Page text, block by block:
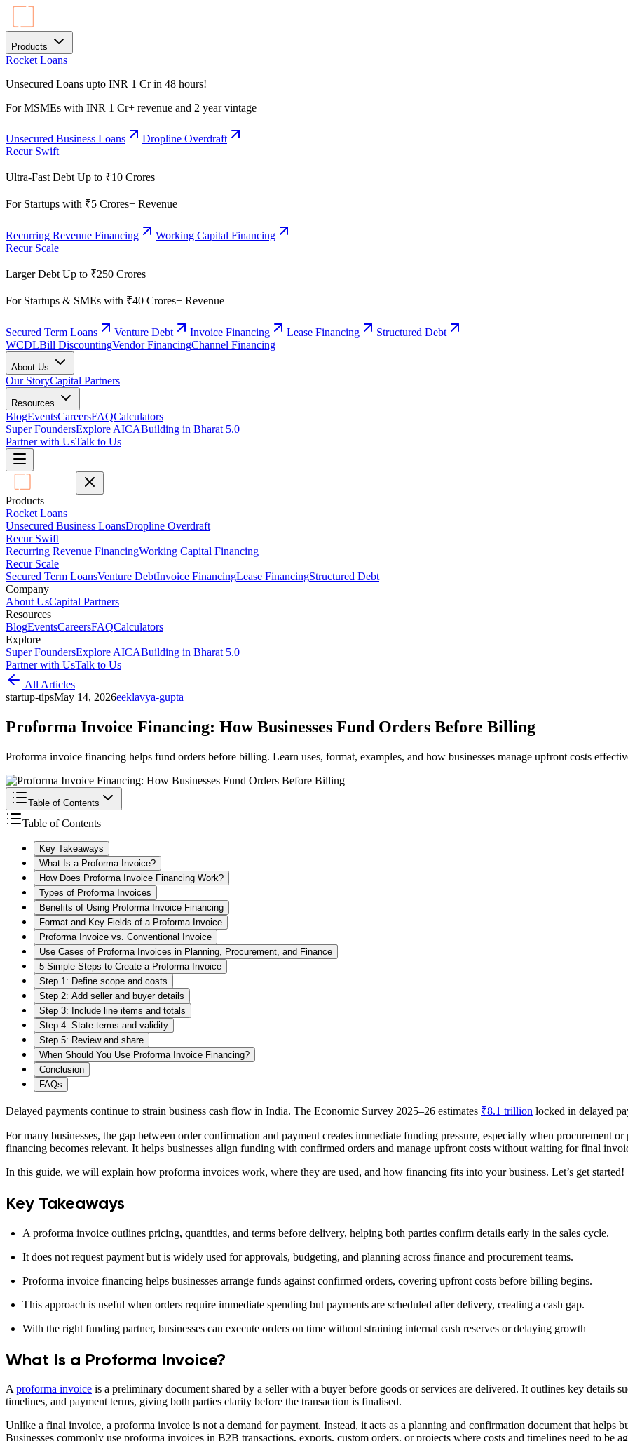
Products
Rocket Loans
Unsecured Loans upto INR 1 Cr in 48 hours!
For MSMEs with INR 1 Cr+ revenue and 2 year vintage
Unsecured Business Loans
Dropline Overdraft
Recur Swift
Ultra-Fast Debt Up to ₹10 Crores
For Startups with ₹5 Crores+ Revenue
Recurring Revenue Financing
Working Capital Financing
Recur Scale
Larger Debt Up to ₹250 Crores
For Startups & SMEs with ₹40 Crores+ Revenue
Secured Term Loans Venture Debt Invoice Financing Lease Financing
Structured Debt
WCDLBill DiscountingVendor FinancingChannel Financing
About Us
Our StoryCapital Partners
Resources
BlogEventsCareersFAQCalculators
Super FoundersExplore AICABuilding in Bharat 5.0
Partner with UsTalk to Us
Products
Rocket Loans
Unsecured Business LoansDropline Overdraft
Recur Swift
Recurring Revenue FinancingWorking Capital Financing
Recur Scale
Secured Term LoansVenture DebtInvoice FinancingLease FinancingStructured Debt
Company
About UsCapital Partners
Resources
BlogEventsCareersFAQCalculators
Explore
Super FoundersExplore AICABuilding in Bharat 5.0
Partner with UsTalk to Us
All Articles
startup-tipsMay 14, 2026eeklavya-gupta
Proforma Invoice Financing: How Businesses Fund Orders Before Billing
Proforma invoice financing helps fund orders before billing. Learn uses, format, examples, and how businesses manage upfront costs
Table of Contents
Table of Contents
Key Takeaways
What Is a Proforma Invoice?
How Does Proforma Invoice Financing Work?
Types of Proforma Invoices
Benefits of Using Proforma Invoice Financing
Format and Key Fields of a Proforma Invoice
Proforma Invoice vs. Conventional Invoice
Use Cases of Proforma Invoices in Planning, Procurement, and Finance
5 Simple Steps to Create a Proforma Invoice
Step 1: Define scope and costs
Step 2: Add seller and buyer details
Step 3: Include line items and totals
Step 4: State terms and validity
Step 5: Review and share
When Should You Use Proforma Invoice Financing?
Conclusion
FAQs
Delayed payments continue to strain business cash flow in India. The Economic Survey 2025–26 estimates ₹8.1 trillion locked in delayed
For many businesses, the gap between order confirmation and payment creates immediate funding pressure, especially when procurement
financing becomes relevant. It helps businesses align funding with confirmed orders and manage upfront costs without waiting for final
In this guide, we will explain how proforma invoices work, where they are used, and how financing fits into your business. Let’s get started!
Key Takeaways
A proforma invoice outlines pricing, quantities, and terms before delivery, helping both parties confirm details early in the sales cycle.
It does not request payment but is widely used for approvals, budgeting, and planning across finance and procurement teams.
Proforma invoice financing helps businesses arrange funds against confirmed orders, covering upfront costs before billing begins.
This approach is useful when orders require immediate spending but payments are scheduled after delivery, creating a cash gap.
With the right funding partner, businesses can execute orders on time without straining internal cash reserves or delaying growth
What Is a Proforma Invoice?
Aproforma invoice is a preliminary document shared by a seller with a buyer before goods or services are delivered. It outlines key details
timelines, and payment terms, giving both parties clarity before the transaction is finalised.
Unlike a final invoice, a proforma invoice is not a demand for payment. Instead, it acts as a planning and confirmation document that helps
Businesses commonly use proforma invoices in B2B transactions, exports, custom orders, or projects where costs and timelines need to be